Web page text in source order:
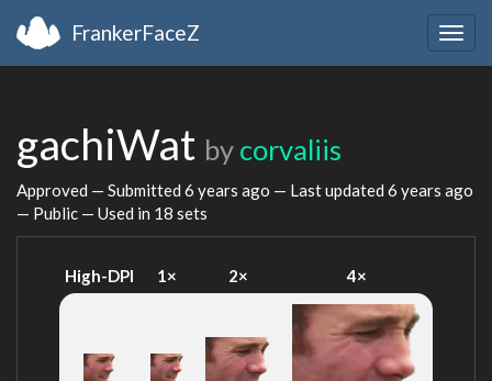
FrankerFaceZ
gachiWat by corvaliis
Approved — Submitted 6 years ago — Last updated 6 years ago
— Public — Used in 18 sets
High-DPI 1× 2× 4×